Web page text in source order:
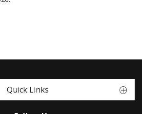
Quick Links